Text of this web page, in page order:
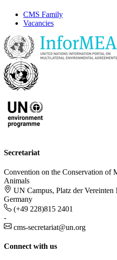
CMS Family
Vacancies
Secretariat
Convention on the Conservation of
Animals
UN Campus, Platz der
Germany
(+49 228)815 2401
-
cms-secretariat@un.org
Connect with us